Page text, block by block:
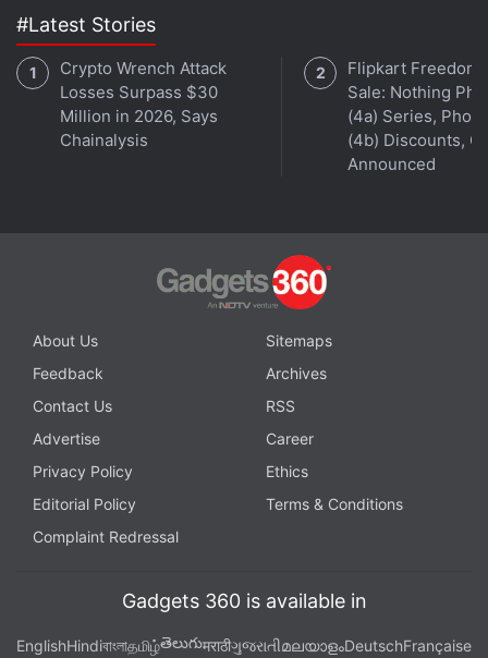
#Latest Stories
Crypto Wrench Attack
Losses Surpass $30
Million in 2026, Says
Chainalysis
Flipkart Freedom
Sale: Nothing
(4a) Series,
(4b) Discounts,
Announced
About Us
Sitemaps
Feedback
Archives
Contact Us
RSS
Advertise
Career
Privacy Policy
Ethics
Editorial Policy
Terms & Conditions
Complaint Redressal
Gadgets 360 is available in
EnglishHindiবাংলাதமிழ்తెలుగుमराठीગુજરાતીമലയാളംDeutschFrançaise